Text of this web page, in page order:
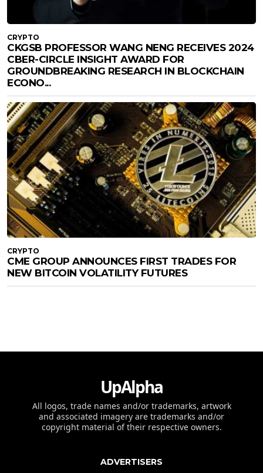
CRYPTO
CKGSB PROFESSOR WANG NENG RECEIVES 2024
CBER-CIRCLE INSIGHT AWARD FOR
GROUNDBREAKING RESEARCH IN BLOCKCHAIN
ECONO...
CRYPTO
CME GROUP ANNOUNCES FIRST TRADES FOR
NEW BITCOIN VOLATILITY FUTURES
UpAlpha
All logos, trade names and/or trademarks, artwork
and associated imagery are trademarks and/or
copyright material of their respective owners.
ADVERTISERS